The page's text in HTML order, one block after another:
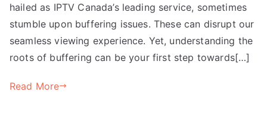
hailed as IPTV Canada’s leading service, sometimes
stumble upon buffering issues. These can disrupt our
seamless viewing experience. Yet, understanding the
roots of buffering can be your first step towards[…]
Read More